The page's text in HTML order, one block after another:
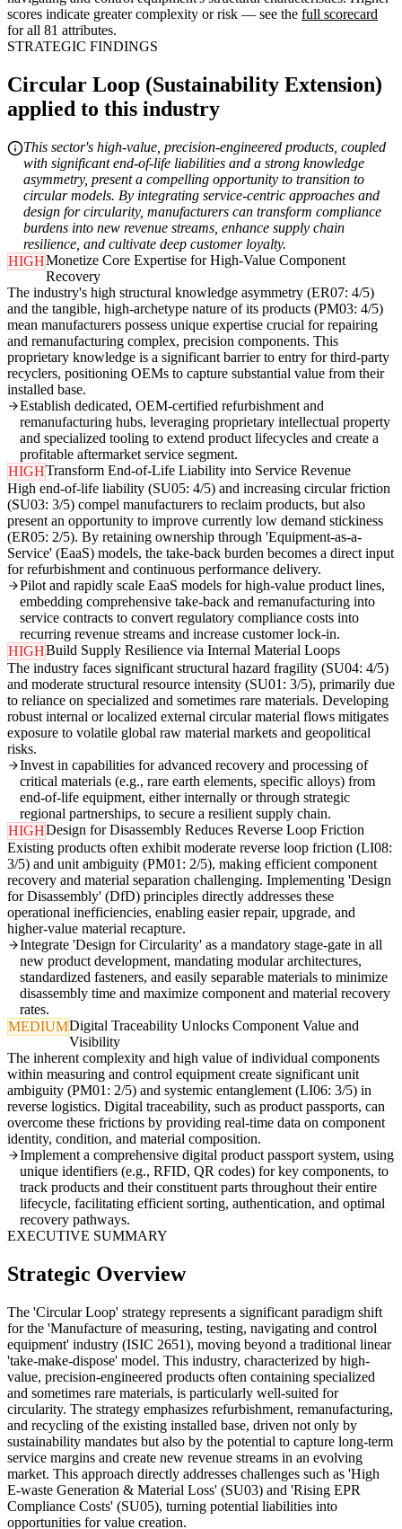
scores indicate greater complexity or risk — see the full scorecard
for all 81 attributes.
STRATEGIC FINDINGS
Circular Loop (Sustainability Extension)
applied to this industry
This sector's high-value, precision-engineered products, coupled
with significant end-of-life liabilities and a strong knowledge
asymmetry, present a compelling opportunity to transition to
circular models. By integrating service-centric approaches and
design for circularity, manufacturers can transform compliance
burdens into new revenue streams, enhance supply chain
resilience, and cultivate deep customer loyalty.
HIGHMonetize Core Expertise for High-Value Component
Recovery
The industry's high structural knowledge asymmetry (ER07: 4/5)
and the tangible, high-archetype nature of its products (PM03: 4/5)
mean manufacturers possess unique expertise crucial for repairing
and remanufacturing complex, precision components. This
proprietary knowledge is a significant barrier to entry for third-party
recyclers, positioning OEMs to capture substantial value from their
installed base.
Establish dedicated, OEM-certified refurbishment and
remanufacturing hubs, leveraging proprietary intellectual property
and specialized tooling to extend product lifecycles and create a
profitable aftermarket service segment.
HIGHTransform End-of-Life Liability into Service Revenue
High end-of-life liability (SU05: 4/5) and increasing circular friction
(SU03: 3/5) compel manufacturers to reclaim products, but also
present an opportunity to improve currently low demand stickiness
(ER05: 2/5). By retaining ownership through 'Equipment-as-a-
Service' (EaaS) models, the take-back burden becomes a direct input
for refurbishment and continuous performance delivery.
Pilot and rapidly scale EaaS models for high-value product lines,
embedding comprehensive take-back and remanufacturing into
service contracts to convert regulatory compliance costs into
recurring revenue streams and increase customer lock-in.
HIGHBuild Supply Resilience via Internal Material Loops
The industry faces significant structural hazard fragility (SU04: 4/5)
and moderate structural resource intensity (SU01: 3/5), primarily due
to reliance on specialized and sometimes rare materials. Developing
robust internal or localized external circular material flows mitigates
exposure to volatile global raw material markets and geopolitical
risks.
Invest in capabilities for advanced recovery and processing of
critical materials (e.g., rare earth elements, specific alloys) from
end-of-life equipment, either internally or through strategic
regional partnerships, to secure a resilient supply chain.
HIGHDesign for Disassembly Reduces Reverse Loop Friction
Existing products often exhibit moderate reverse loop friction (LI08:
3/5) and unit ambiguity (PM01: 2/5), making efficient component
recovery and material separation challenging. Implementing 'Design
for Disassembly' (DfD) principles directly addresses these
operational inefficiencies, enabling easier repair, upgrade, and
higher-value material recapture.
Integrate 'Design for Circularity' as a mandatory stage-gate in all
new product development, mandating modular architectures,
standardized fasteners, and easily separable materials to minimize
disassembly time and maximize component and material recovery
rates.
MEDIUMDigital Traceability Unlocks Component Value and
Visibility
The inherent complexity and high value of individual components
within measuring and control equipment create significant unit
ambiguity (PM01: 2/5) and systemic entanglement (LI06: 3/5) in
reverse logistics. Digital traceability, such as product passports, can
overcome these frictions by providing real-time data on component
identity, condition, and material composition.
Implement a comprehensive digital product passport system, using
unique identifiers (e.g., RFID, QR codes) for key components, to
track products and their constituent parts throughout their entire
lifecycle, facilitating efficient sorting, authentication, and optimal
recovery pathways.
EXECUTIVE SUMMARY
Strategic Overview
The 'Circular Loop' strategy represents a significant paradigm shift
for the 'Manufacture of measuring, testing, navigating and control
equipment' industry (ISIC 2651), moving beyond a traditional linear
'take-make-dispose' model. This industry, characterized by high-
value, precision-engineered products often containing specialized
and sometimes rare materials, is particularly well-suited for
circularity. The strategy emphasizes refurbishment, remanufacturing,
and recycling of the existing installed base, driven not only by
sustainability mandates but also by the potential to capture long-term
service margins and create new revenue streams in an evolving
market. This approach directly addresses challenges such as 'High
E-waste Generation & Material Loss' (SU03) and 'Rising EPR
Compliance Costs' (SU05), turning potential liabilities into
opportunities for value creation.